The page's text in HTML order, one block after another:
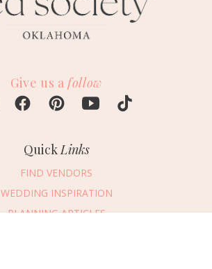
Give us a follow
Quick Links
FIND VENDORS
WEDDING INSPIRATION
PLANNING ARTICLES